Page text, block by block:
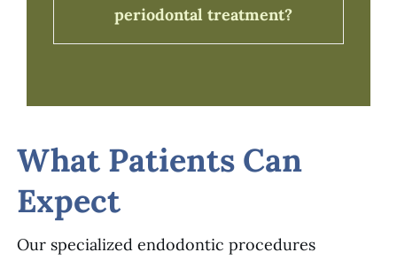
periodontal treatment?
What Patients Can
Expect
Our specialized endodontic procedures